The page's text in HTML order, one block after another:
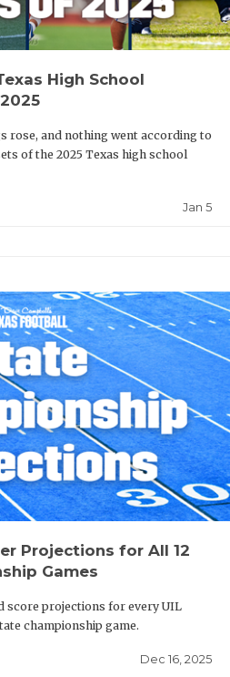
High School
rose, and nothing went according to
of the 2025 Texas high school
Jan 5
Projections for All 12
Games
score projections for every UIL
championship game.
Dec 16, 2025